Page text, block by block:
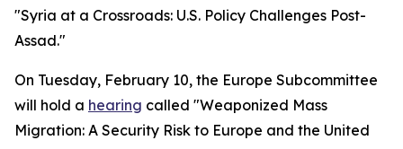
"Syria at a Crossroads: U.S. Policy Challenges Post-
Assad."
On Tuesday, February 10, the Europe Subcommittee
will hold a hearing called "Weaponized Mass
Migration: A Security Risk to Europe and the United